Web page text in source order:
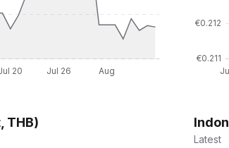
THB)
Latest